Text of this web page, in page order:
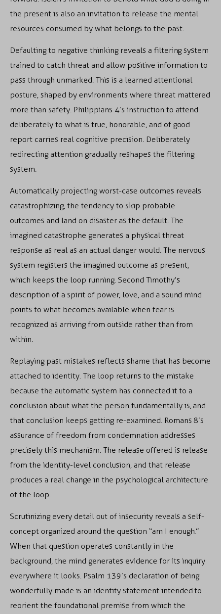
the present is also an invitation to release the mental
resources consumed by what belongs to the past.
Defaulting to negative thinking reveals a filtering system
trained to catch threat and allow positive information to
pass through unmarked. This is a learned attentional
posture, shaped by environments where threat mattered
more than safety. Philippians 4’s instruction to attend
deliberately to what is true, honorable, and of good
report carries real cognitive precision. Deliberately
redirecting attention gradually reshapes the filtering
system.
Automatically projecting worst-case outcomes reveals
catastrophizing, the tendency to skip probable
outcomes and land on disaster as the default. The
imagined catastrophe generates a physical threat
response as real as an actual danger would. The nervous
system registers the imagined outcome as present,
which keeps the loop running. Second Timothy’s
description of a spirit of power, love, and a sound mind
points to what becomes available when fear is
recognized as arriving from outside rather than from
within.
Replaying past mistakes reflects shame that has become
attached to identity. The loop returns to the mistake
because the automatic system has connected it to a
conclusion about what the person fundamentally is, and
that conclusion keeps getting re-examined. Romans 8’s
assurance of freedom from condemnation addresses
precisely this mechanism. The release offered is release
from the identity-level conclusion, and that release
produces a real change in the psychological architecture
of the loop.
Scrutinizing every detail out of insecurity reveals a self-
concept organized around the question “am I enough.”
When that question operates constantly in the
background, the mind generates evidence for its inquiry
everywhere it looks. Psalm 139’s declaration of being
wonderfully made is an identity statement intended to
reorient the foundational premise from which the